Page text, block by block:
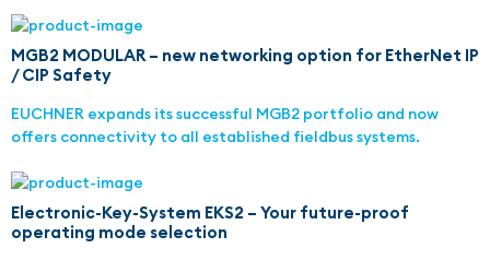
MGB2 MODULAR – new networking option for EtherNet IP
/ CIP Safety
EUCHNER expands its successful MGB2 portfolio and now
offers connectivity to all established fieldbus systems.
Electronic-Key-System EKS2 – Your future-proof
operating mode selection